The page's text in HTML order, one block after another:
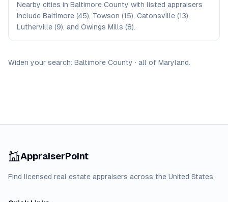
Nearby cities in Baltimore County with listed appraisers
include Baltimore (45), Towson (15), Catonsville (13),
Lutherville (9), and Owings Mills (8).
Widen your search: Baltimore County · all of Maryland.
AppraiserPoint
Find licensed real estate appraisers across the United States.